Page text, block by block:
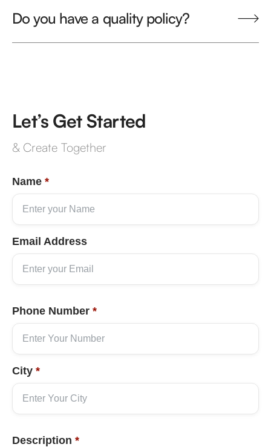
Do you have a quality policy?
Let’s Get Started
& Create Together
Name *
Email Address
Phone Number *
City *
Description *